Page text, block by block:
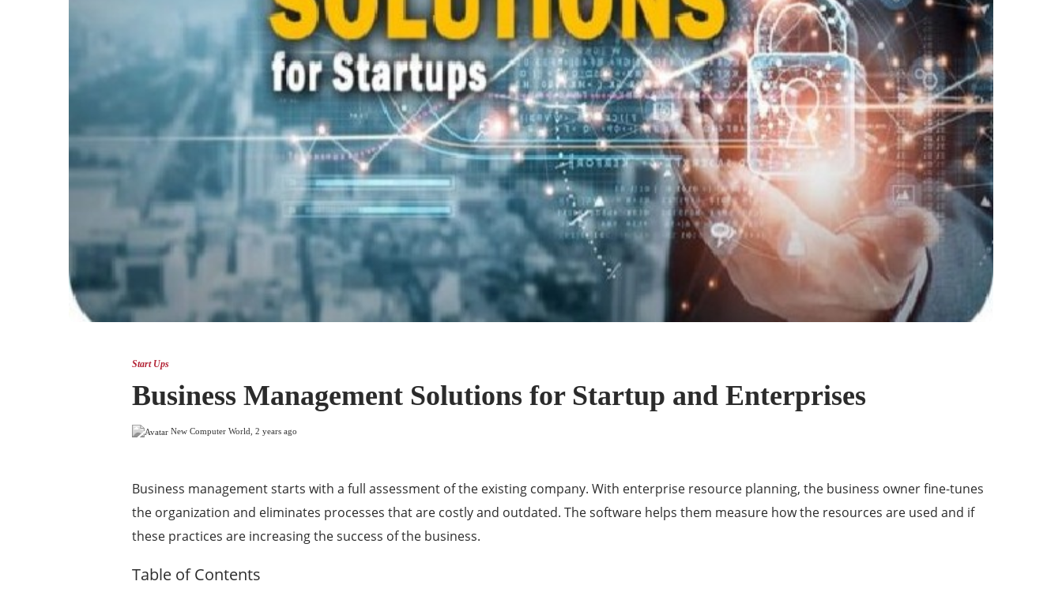
Start Ups
Business Management Solutions for Startup and Enterprises
New Computer World 2 years ago
Business management starts with a full assessment of the existing company. With enterprise resource planning, the business owner fine-tunes
the organization and eliminates processes that are costly and outdated. The software helps them measure how the resources are used and if
these practices are increasing the success of the business.
Table of Contents